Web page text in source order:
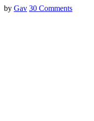
by Gav 30 Comments